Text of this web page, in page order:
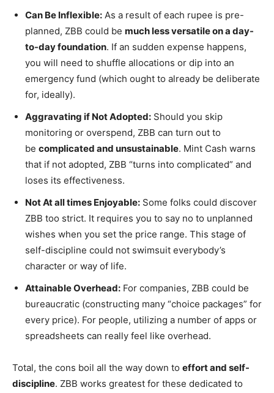
Can Be Inflexible: As a result of each rupee is pre-
planned, ZBB could be much less versatile on a day-
to-day foundation. If an sudden expense happens,
you will need to shuffle allocations or dip into an
emergency fund (which ought to already be deliberate
for, ideally).
Aggravating if Not Adopted: Should you skip
monitoring or overspend, ZBB can turn out to
be complicated and unsustainable. Mint Cash warns
that if not adopted, ZBB “turns into complicated” and
loses its effectiveness.
Not At all times Enjoyable: Some folks could discover
ZBB too strict. It requires you to say no to unplanned
wishes when you set the price range. This stage of
self-discipline could not swimsuit everybody’s
character or way of life.
Attainable Overhead: For companies, ZBB could be
bureaucratic (constructing many “choice packages” for
every price). For people, utilizing a number of apps or
spreadsheets can really feel like overhead.
Total, the cons boil all the way down to effort and self-
discipline. ZBB works greatest for these dedicated to